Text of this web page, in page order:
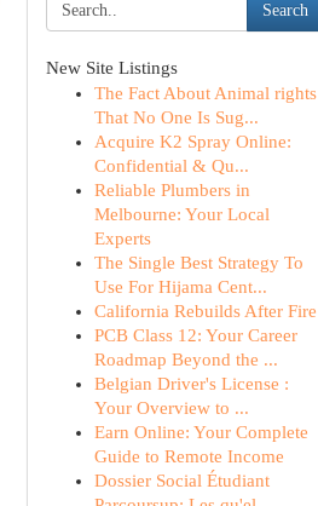
Search
New Site Listings
The Fact About Animal rights
That No One Is Sug...
Acquire K2 Spray Online:
Confidential & Qu...
Reliable Plumbers in
Melbourne: Your Local
Experts
The Single Best Strategy To
Use For Hijama Cent...
California Rebuilds After Fire
PCB Class 12: Your Career
Roadmap Beyond the ...
Belgian Driver's License :
Your Overview to ...
Earn Online: Your Complete
Guide to Remote Income
Dossier Social Étudiant